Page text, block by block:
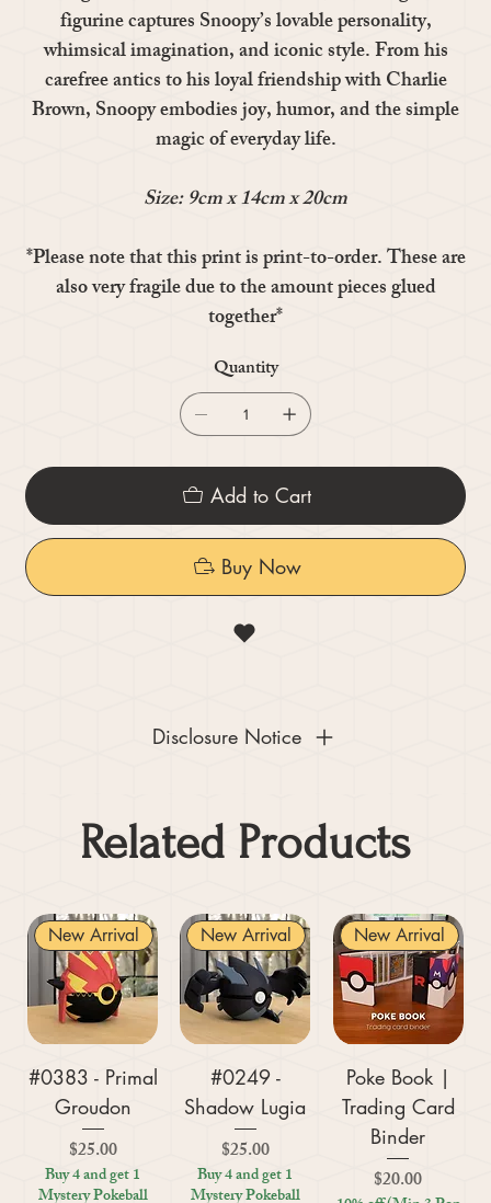
figurine captures Snoopy’s lovable personality,
whimsical imagination, and iconic style. From his
carefree antics to his loyal friendship with Charlie
Brown, Snoopy embodies joy, humor, and the simple
magic of everyday life.
Size: 9cm x 14cm x 20cm
*Please note that this print is print-to-order. These are
also very fragile due to the amount pieces glued
together*
Quantity
Add to Cart
Buy Now
Disclosure Notice
Related Products
New Arrival
#0383 - Primal
Groudon
Price
$25.00
Buy 4 and get 1
Mystery Pokeball
New Arrival
#0249 -
Shadow Lugia
Price
$25.00
Buy 4 and get 1
Mystery Pokeball
New Arrival
Poke Book |
Trading Card
Binder
Price
$20.00